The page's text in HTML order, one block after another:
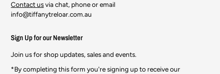
Contact usvia chat, phone or email
info@tiffanytreloar.com.au
Sign Up for our Newsletter
Join us for shop updates, sales and events.
*By completing this form you're signing up to receive our